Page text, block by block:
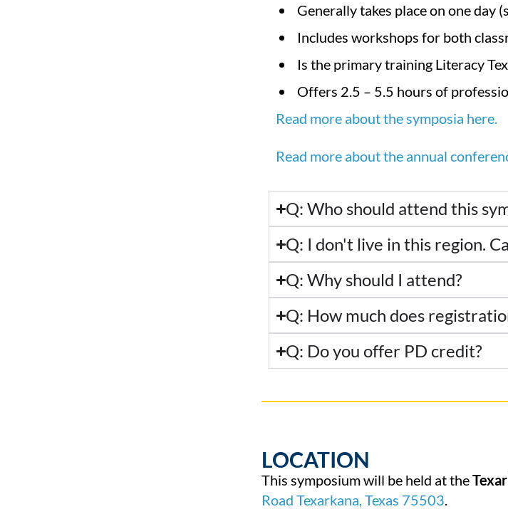
Generally takes place on one day
Includes workshops for both
Is the primary training Literacy
Offers 2.5 – 5.5 hours of
Read more about the symposia here.
Read more about the annual
Q: Who should attend this
Q: I don't live in this region.
Q: Why should I attend?
Q: How much does
Q: Do you offer PD credit?
LOCATION
This symposium will be held at the
Road Texarkana,Texas 75503.